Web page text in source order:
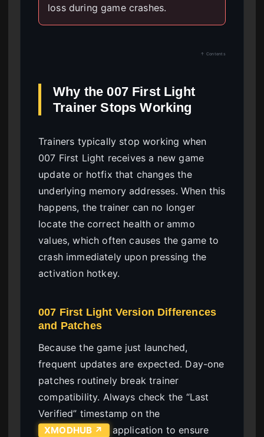
loss during game crashes.
↑ Contents
Why the 007 First Light
Trainer Stops Working
Trainers typically stop working when
007 First Light receives a new game
update or hotfix that changes the
underlying memory addresses. When this
happens, the trainer can no longer
locate the correct health or ammo
values, which often causes the game to
crash immediately upon pressing the
activation hotkey.
007 First Light Version Differences
and Patches
Because the game just launched,
frequent updates are expected. Day-one
patches routinely break trainer
compatibility. Always check the “Last
Verified” timestamp on the
XMODHUB ↗
application to ensure